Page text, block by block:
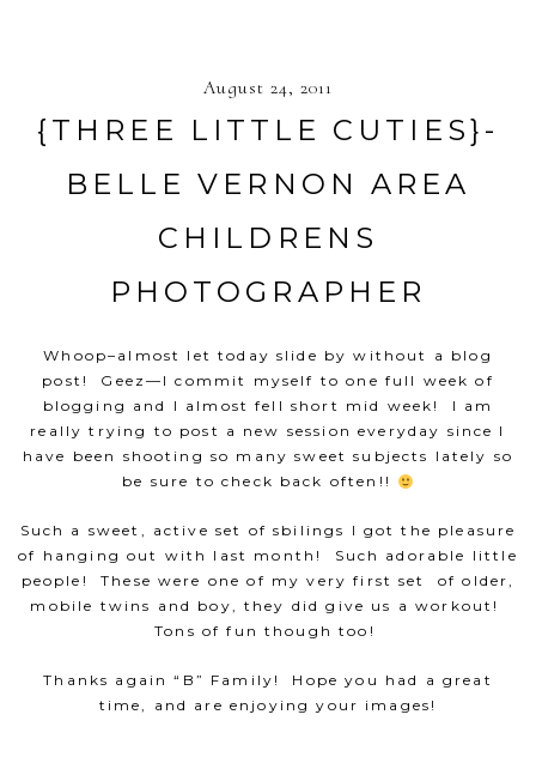
August 24, 2011
{THREE LITTLE CUTIES}-
BELLE VERNON AREA
CHILDRENS
PHOTOGRAPHER
Whoop–almost let today slide by without a blog
post! Geez—I commit myself to one full week of
blogging and I almost fell short mid week! I am
really trying to post a new session everyday since I
have been shooting so many sweet subjects lately so
be sure to check back often!!
Such a sweet, active set of sbilings I got the pleasure
of hanging out with last month! Such adorable little
people! These were one of my very first set of older,
mobile twins and boy, they did give us a workout!
Tons of fun though too!
Thanks again “B” Family! Hope you had a great
time, and are enjoying your images!